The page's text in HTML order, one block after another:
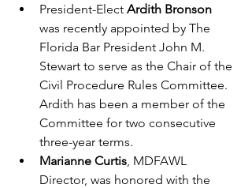
President-Elect Ardith Bronson
was recently appointed by The
Florida Bar President John M.
Stewart to serve as the Chair of the
Civil Procedure Rules Committee.
Ardith has been a member of the
Committee for two consecutive
three-year terms.
Marianne Curtis, MDFAWL
Director, was honored with the